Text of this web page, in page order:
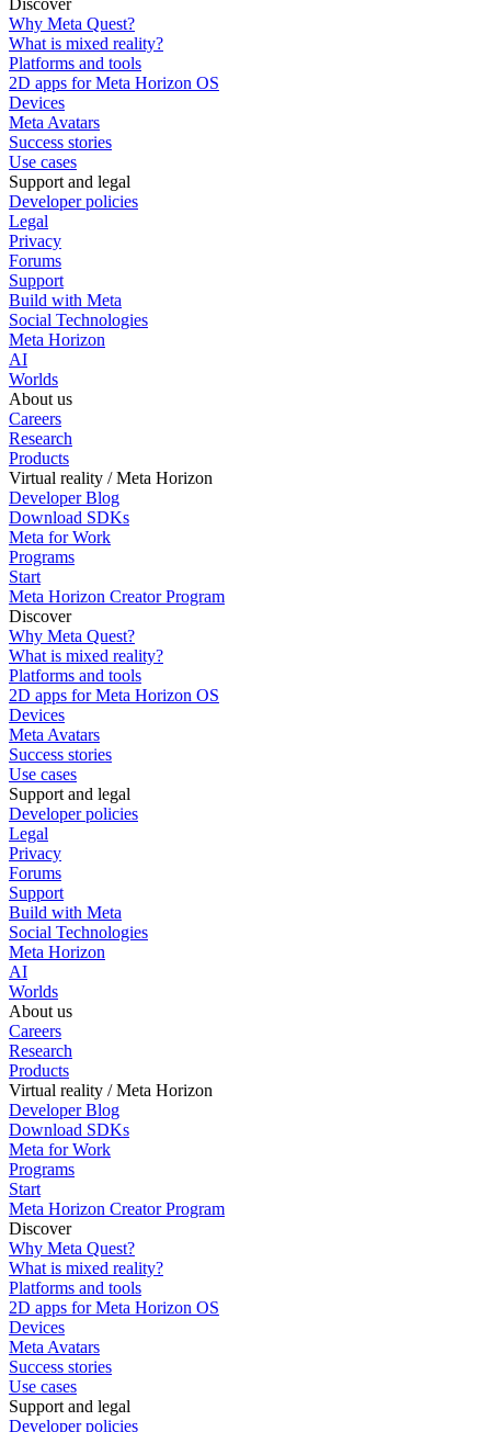
Why Meta Quest?
What is mixed reality?
Platforms and tools
2D apps for Meta Horizon OS
Devices
Meta Avatars
Success stories
Use cases
Support and legal
Developer policies
Legal
Privacy
Forums
Support
Build with Meta
Social Technologies
Meta Horizon
AI
Worlds
About us
Careers
Research
Products
Virtual reality / Meta Horizon
Developer Blog
Download SDKs
Meta for Work
Programs
Start
Meta Horizon Creator Program
Discover
Why Meta Quest?
What is mixed reality?
Platforms and tools
2D apps for Meta Horizon OS
Devices
Meta Avatars
Success stories
Use cases
Support and legal
Developer policies
Legal
Privacy
Forums
Support
Build with Meta
Social Technologies
Meta Horizon
AI
Worlds
About us
Careers
Research
Products
Virtual reality / Meta Horizon
Developer Blog
Download SDKs
Meta for Work
Programs
Start
Meta Horizon Creator Program
Discover
Why Meta Quest?
What is mixed reality?
Platforms and tools
2D apps for Meta Horizon OS
Devices
Meta Avatars
Success stories
Use cases
Support and legal
Developer policies